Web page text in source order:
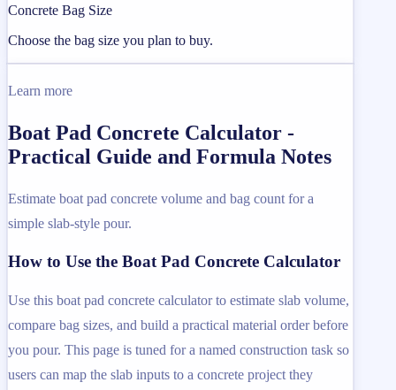
Concrete Bag Size
Choose the bag size you plan to buy.
Learn more
Boat Pad Concrete Calculator -
Practical Guide and Formula Notes
Estimate boat pad concrete volume and bag count for a
simple slab-style pour.
How to Use the Boat Pad Concrete Calculator
Use this boat pad concrete calculator to estimate slab volume,
compare bag sizes, and build a practical material order before
you pour. This page is tuned for a named construction task so
users can map the slab inputs to a concrete project they